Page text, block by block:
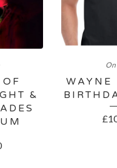
&
On
WAYNE
£